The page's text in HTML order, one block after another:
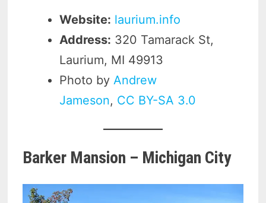
Website: laurium.info
Address: 320 Tamarack St,
Laurium, MI 49913
Photo by Andrew
Jameson, CC BY-SA 3.0
Barker Mansion – Michigan City